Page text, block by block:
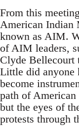
From this
American Indian
known as AIM.
of AIM leaders,
Clyde Bellecourt
Little did
become
path of American
but the eyes of
protests through